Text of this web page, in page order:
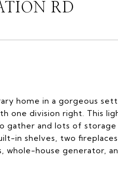
RD
home in a gorgeous
one division right. This
and lots of storage
in shelves, two
whole-house generator,